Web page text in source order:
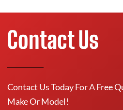
Contact Us
Contact Us Today For A Free
Make Or Model!